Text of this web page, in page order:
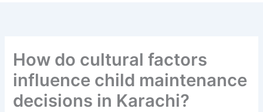
How do cultural factors
influence child maintenance
decisions in Karachi?